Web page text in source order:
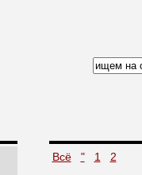
Всё " 1
2